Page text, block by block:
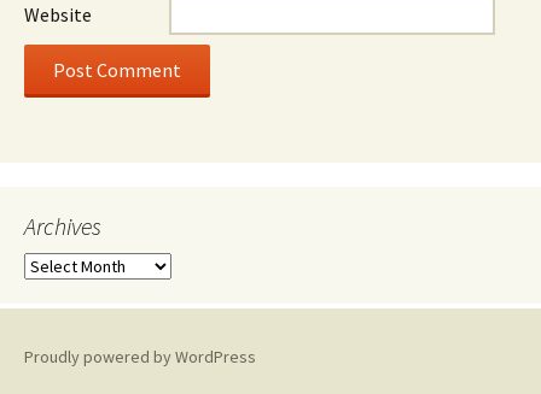
Website
Archives
A
iProudly powered by WordPress